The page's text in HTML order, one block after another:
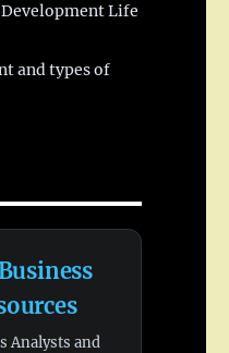
Life
and types of
Analysts and